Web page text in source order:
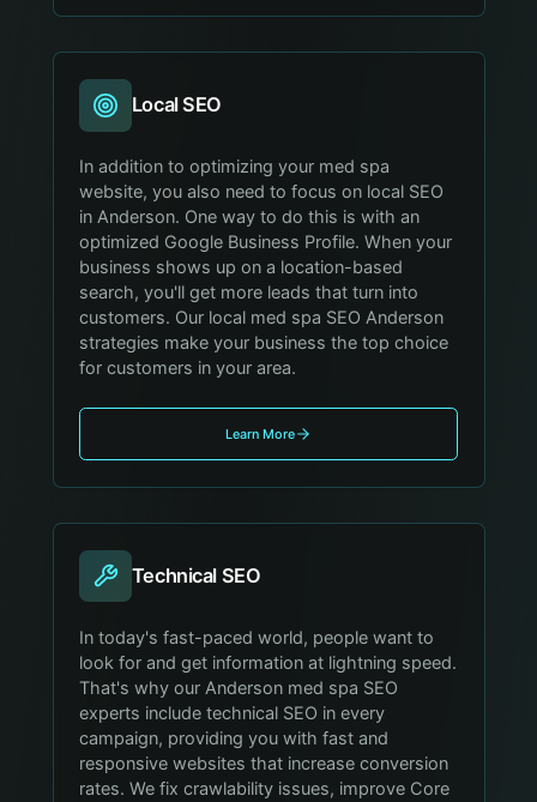
Local SEO
In addition to optimizing your med spa
website, you also need to focus on local SEO
in Anderson. One way to do this is with an
optimized Google Business Profile. When your
business shows up on a location-based
search, you'll get more leads that turn into
customers. Our local med spa SEO Anderson
strategies make your business the top choice
for customers in your area.
Learn More
Technical SEO
In today's fast-paced world, people want to
look for and get information at lightning speed.
That's why our Anderson med spa SEO
experts include technical SEO in every
campaign, providing you with fast and
responsive websites that increase conversion
rates. We fix crawlability issues, improve Core